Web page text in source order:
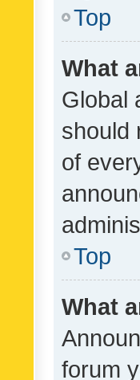
Top
What
Global
should
of
Top
What
forum